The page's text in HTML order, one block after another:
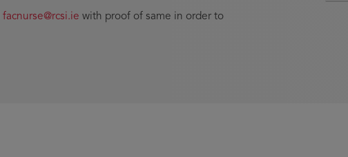
facnurse@rcsi.ie with proof of same in order to